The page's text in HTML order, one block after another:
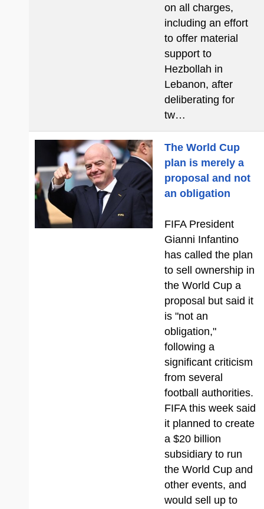
on all charges,
including an effort
to offer material
support to
Hezbollah in
Lebanon, after
deliberating for
tw…
The World Cup
plan is merely a
proposal and not
an obligation
FIFA President
Gianni Infantino
has called the plan
to sell ownership in
the World Cup a
proposal but said it
is "not an
obligation,"
following a
significant criticism
from several
football authorities.
FIFA this week said
it planned to create
a $20 billion
subsidiary to run
the World Cup and
other events, and
would sell up to